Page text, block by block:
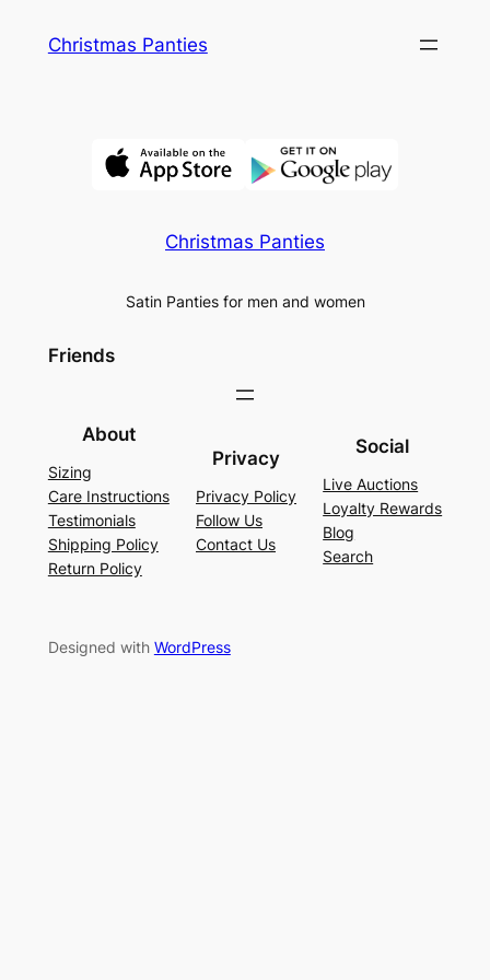
Christmas Panties
Christmas Panties
Satin Panties for men and women
Friends
About
Sizing
Care Instructions
Testimonials
Shipping Policy
Return Policy
Privacy
Privacy Policy
Follow Us
Contact Us
Social
Live Auctions
Loyalty Rewards
Blog
Search
Designed with WordPress